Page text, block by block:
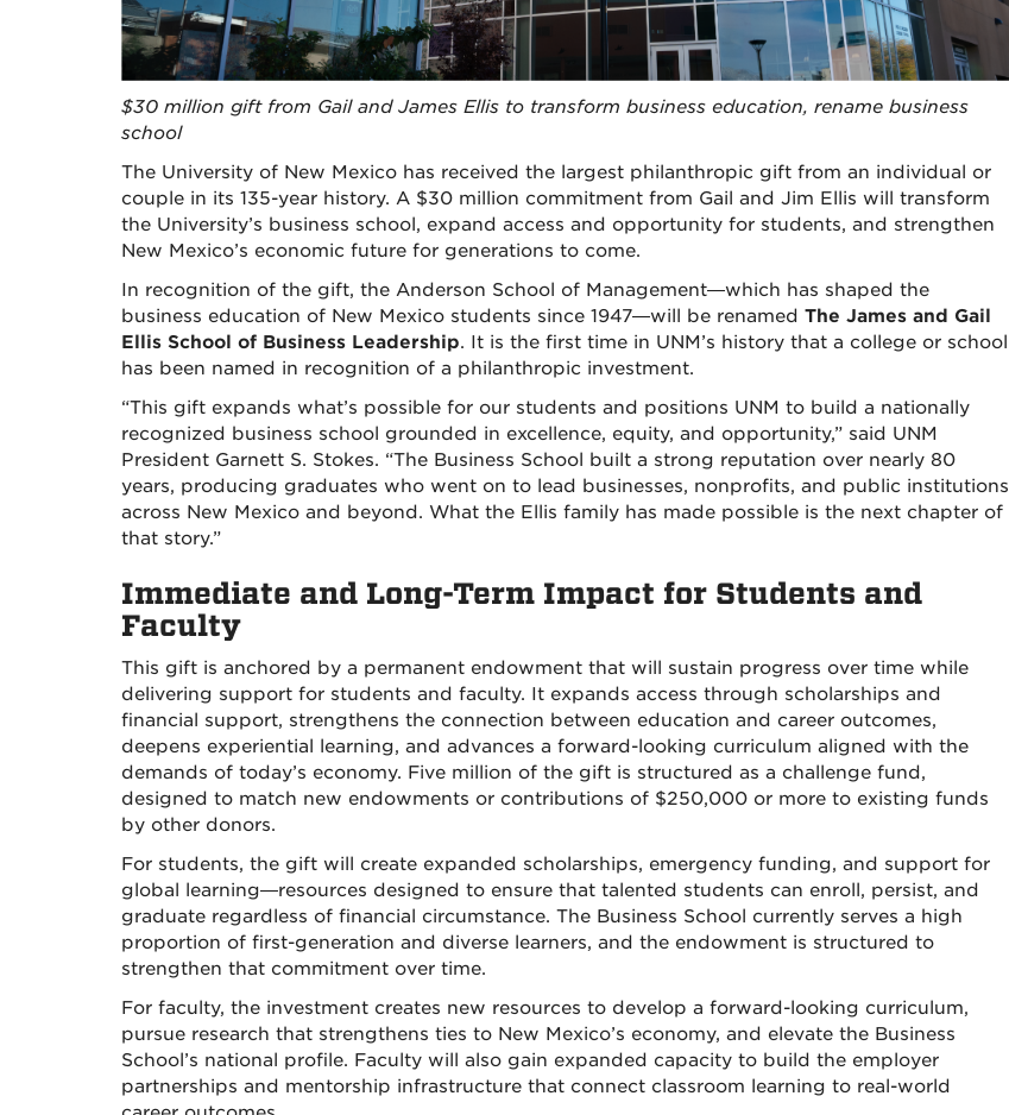
$30 million gift from Gail and James Ellis to transform business education, rename business
school
The University of New Mexico has received the largest philanthropic gift from an individual or
couple in its 135-year history. A $30 million commitment from Gail and Jim Ellis will transform
the University’s business school, expand access and opportunity for students, and strengthen
New Mexico’s economic future for generations to come.
In recognition of the gift, the Anderson School of Management—which has shaped the
business education of New Mexico students since 1947—will be renamed The James and Gail
Ellis School of Business Leadership. It is the first time in UNM’s history that a college or school
has been named in recognition of a philanthropic investment.
“This gift expands what’s possible for our students and positions UNM to build a nationally
recognized business school grounded in excellence, equity, and opportunity,” said UNM
President Garnett S. Stokes. “The Business School built a strong reputation over nearly 80
years, producing graduates who went on to lead businesses, nonprofits, and public institutions
across New Mexico and beyond. What the Ellis family has made possible is the next chapter of
that story.”
Immediate and Long-Term Impact for Students and
Faculty
This gift is anchored by a permanent endowment that will sustain progress over time while
delivering support for students and faculty. It expands access through scholarships and
financial support, strengthens the connection between education and career outcomes,
deepens experiential learning, and advances a forward-looking curriculum aligned with the
demands of today’s economy. Five million of the gift is structured as a challenge fund,
designed to match new endowments or contributions of $250,000 or more to existing funds
by other donors.
For students, the gift will create expanded scholarships, emergency funding, and support for
global learning—resources designed to ensure that talented students can enroll, persist, and
graduate regardless of financial circumstance. The Business School currently serves a high
proportion of first-generation and diverse learners, and the endowment is structured to
strengthen that commitment over time.
For faculty, the investment creates new resources to develop a forward-looking curriculum,
pursue research that strengthens ties to New Mexico’s economy, and elevate the Business
School’s national profile. Faculty will also gain expanded capacity to build the employer
partnerships and mentorship infrastructure that connect classroom learning to real-world